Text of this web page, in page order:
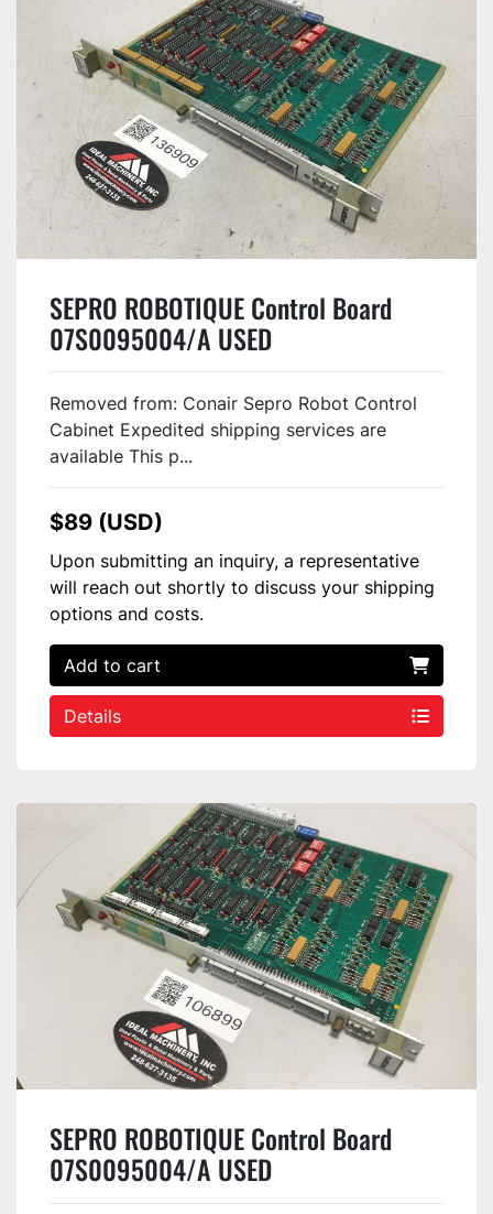
SEPRO ROBOTIQUE Control Board
07S0095004/A USED
Removed from: Conair Sepro Robot Control
Cabinet Expedited shipping services are
available This p...
$89 (USD)
Upon submitting an inquiry, a representative
will reach out shortly to discuss your shipping
options and costs.
Add to cart
Details
SEPRO ROBOTIQUE Control Board
07S0095004/A USED